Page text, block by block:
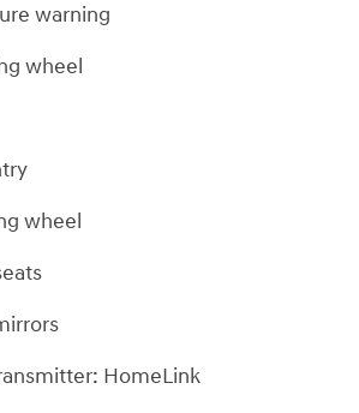
warning
wheel
wheel
HomeLink